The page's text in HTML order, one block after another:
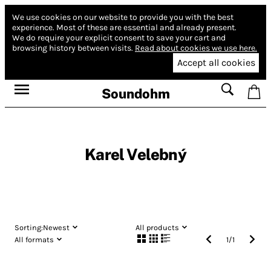
We use cookies on our website to provide you with the best
experience. Most of these are essential and already present.
We do require your explicit consent to save your cart and
browsing history between visits. Read about cookies we use here.
Accept all cookies
Soundohm
Karel Velebný
Sorting:Newest
All products
All formats
1/1